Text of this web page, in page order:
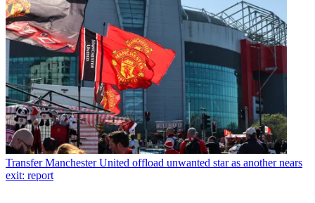
Transfer Manchester United offload unwanted star as another nears
exit: report